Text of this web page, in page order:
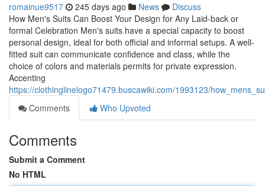
romainue9517 245 days ago News
Discuss
How Men's Suits Can Boost Your Design for Any Laid-back or
formal Celebration Men's suits have a special capacity to boost
personal design, ideal for both official and informal setups. A well-
fitted suit can communicate confidence and class, while the
choice of colors and materials permits for private expression.
Accenting
https://clothinglinelogo71479.buscawiki.com/1993123/
Comments
Who Upvoted
Comments
Submit a Comment
No HTML